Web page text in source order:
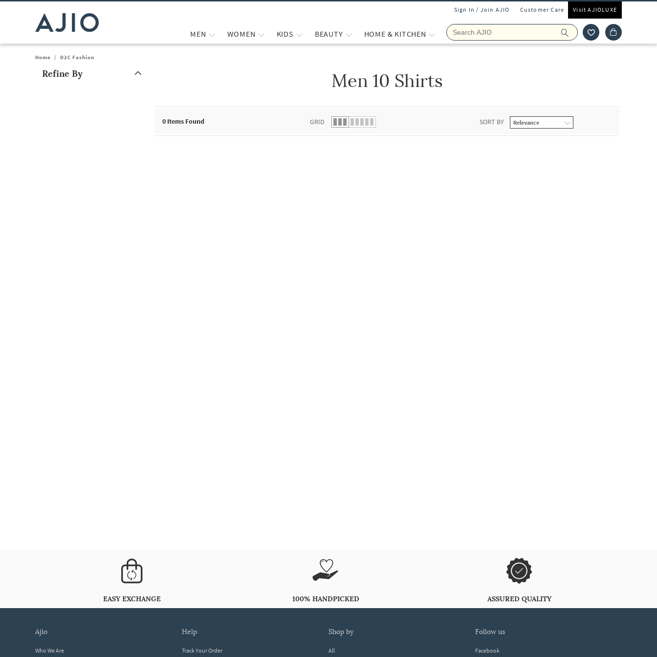
Sign In / Join AJIO Customer Care Visit AJIOLUXE
MEN WOMEN KIDS BEAUTY HOME & KITCHEN
Home / D2C Fashion
Refine By Men 10 Shirts
0 Items Found GRID SORT BY
EASY EXCHANGE 100% HANDPICKED ASSURED QUALITY
ajio
Who We Are
help
Track Your Order
shop by
All
follow us
Facebook